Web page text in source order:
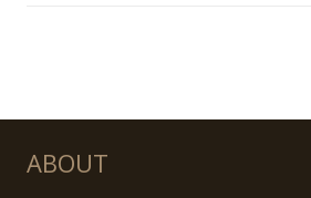
ABOUT